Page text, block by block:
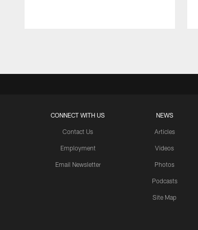
CONNECT WITH US
Contact Us
Employment
Email Newsletter
NEWS
Articles
Videos
Photos
Podcasts
Site Map